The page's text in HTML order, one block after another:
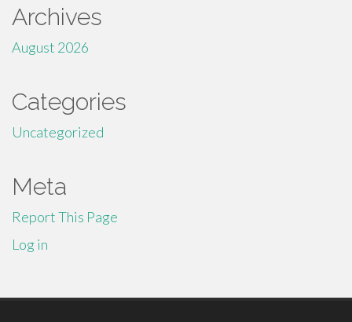
Archives
August 2026
Categories
Uncategorized
Meta
Report This Page
Log in